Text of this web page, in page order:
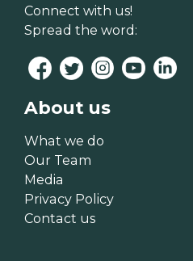
Connect with us!
Spread the word:
About us
What we do
Our Team
Media
Privacy Policy
Contact us